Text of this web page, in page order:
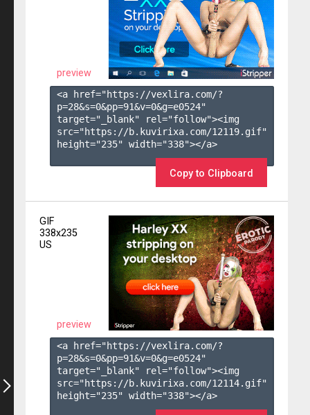
preview
<a href="https://vexlira.com/?
p=28&s=0&pp=91&v=0&g=e0524"
target="_blank" rel="follow"><img
src="https://b.kuvirixa.com/12119.gif"
height="235" width="338"></a>
Copy to Clipboard
GIF
338x235
US
preview
<a href="https://vexlira.com/?
p=28&s=0&pp=91&v=0&g=e0524"
target="_blank" rel="follow"><img
src="https://b.kuvirixa.com/12114.gif"
height="235" width="338"></a>